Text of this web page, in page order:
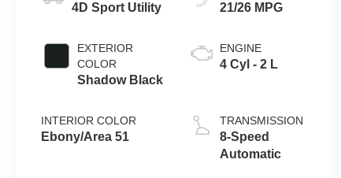
4D Sport Utility
EXTERIOR
COLOR
Shadow Black
INTERIOR COLOR
Ebony/Area 51
21/26 MPG
ENGINE
4 Cyl - 2 L
TRANSMISSION
8-Speed
Automatic